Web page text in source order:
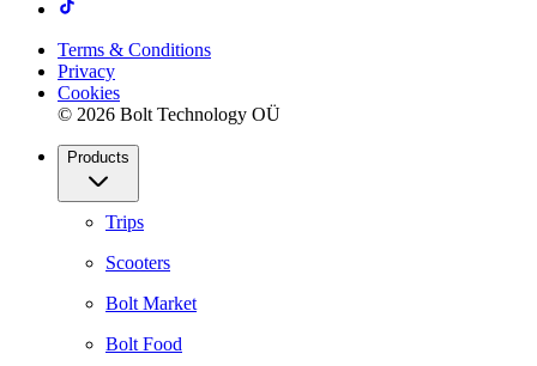
Terms & Conditions
Privacy
Cookies
© 2026 Bolt Technology OÜ
Products
Trips
Scooters
Bolt Market
Bolt Food